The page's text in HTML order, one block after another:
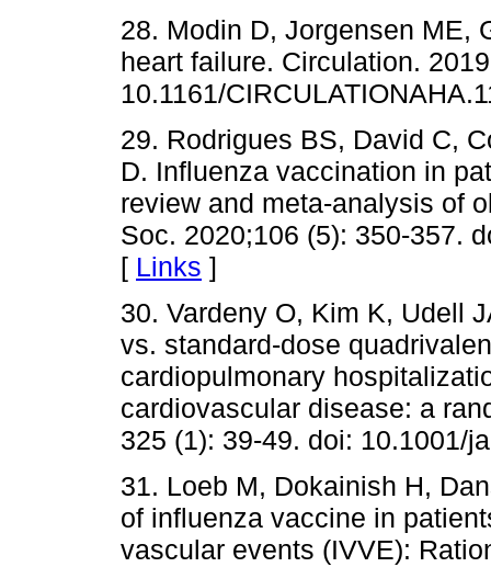
28. Modin D, Jorgensen ME,
heart failure. Circulation.
10.1161/
29. Rodrigues BS, David C,
D. Influenza vaccination in
review and meta-analysis of
Soc. 2020;106 (5): 350-357.
[ Links ]
30. Vardeny O, Kim K, Udell
vs. standard-dose
cardiopulmonary
cardiovascular disease: a
325 (1): 39-49. doi: 10.1001/
31. Loeb M, Dokainish H,
of influenza vaccine in
vascular events (IVVE):